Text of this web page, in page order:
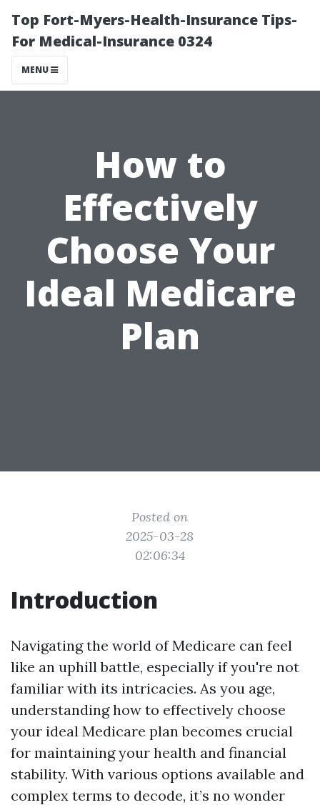
Top Fort-Myers-Health-Insurance Tips-
For Medical-Insurance 0324
MENU
How to
Effectively
Choose Your
Ideal Medicare
Plan
Posted on
2025-03-28
02:06:34
Introduction
Navigating the world of Medicare can feel
like an uphill battle, especially if you're not
familiar with its intricacies. As you age,
understanding how to effectively choose
your ideal Medicare plan becomes crucial
for maintaining your health and financial
stability. With various options available and
complex terms to decode, it’s no wonder